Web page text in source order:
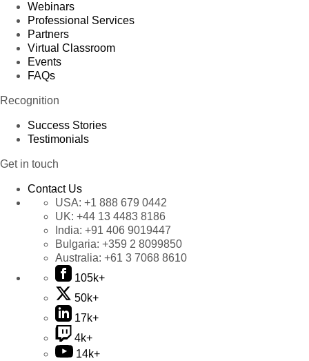
Webinars
Professional Services
Partners
Virtual Classroom
Events
FAQs
Recognition
Success Stories
Testimonials
Get in touch
Contact Us
USA: +1 888 679 0442
UK: +44 13 4483 8186
India: +91 406 9019447
Bulgaria: +359 2 8099850
Australia: +61 3 7068 8610
105k+
50k+
17k+
4k+
14k+